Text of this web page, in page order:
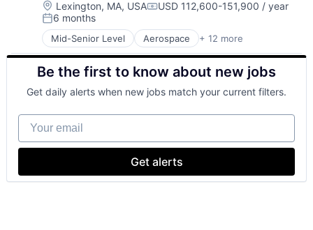
Location:
Lexington, MA, USACompensation:
USD 112,600-151,900 / year
Posted:
6 months
Mid-Senior Level Aerospace + 12 more
Biotech
Biotechnology
Cybersecurity
Defense
Defense and Space Manufacturing
Government and Military
Maritime
National Security
Privacy and Security
Science and Engineering
Security
Be the first to know about new jobs
Get daily alerts when new jobs match your current filters.
Your email
Get alerts